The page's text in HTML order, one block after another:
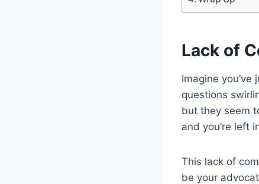
Lack of
Imagine
questions
but they seem
and you’re left
This lack of
be your